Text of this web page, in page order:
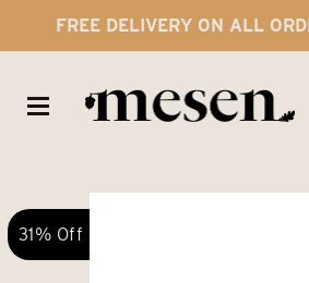
FREE DELIVERY ON ALL
31% Off